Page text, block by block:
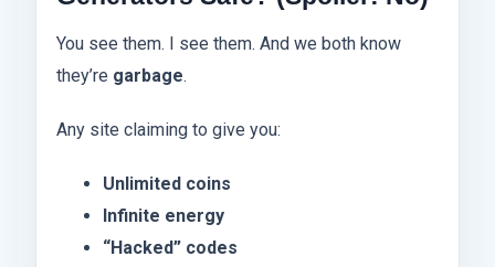
You see them. I see them. And we both know
they’re garbage.
Any site claiming to give you:
Unlimited coins
Infinite energy
“Hacked” codes